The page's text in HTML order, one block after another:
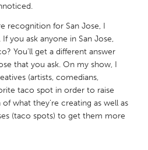
Rotterdam
recognition for San Jose, I
you ask anyone in San Jose,
You’ll get a different answer
that you ask. On my show, I
(artists, comedians,
taco spot in order to raise
what they’re creating as well as
(taco spots) to get them more